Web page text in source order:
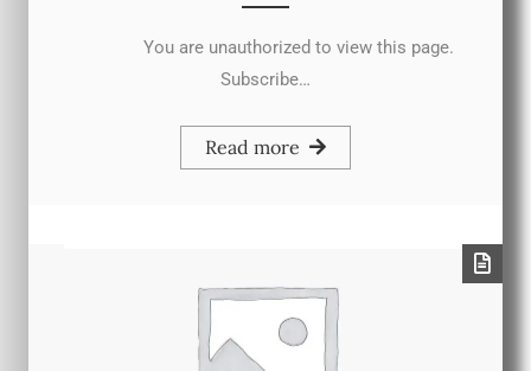
You are unauthorized to view this page.
Subscribe…
Read more